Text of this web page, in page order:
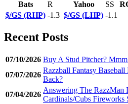
Bats
R Yahoo SS
$/GS (RHP) -1.3 $/GS (LHP) -1.1
Recent Posts
07/10/2026 Buy A Stud Pitcher?
07/07/2026
Razzball Fantasy Baseball
Back?
07/04/2026
Answering The RazzMan
Cardinals/Cubs Fireworks